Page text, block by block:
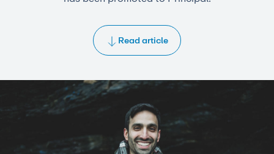
Read article